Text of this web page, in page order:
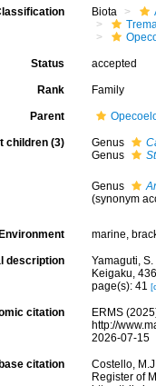
Biota
Status accepted
Rank Family
Parent
children (3) Genus
Genus
Genus
(synonym
Environment marine,
description
Yamaguti,
Keigaku,
page(s): 41
citation
ERMS
http://
2026-07-15
citation
Costello,
Register of